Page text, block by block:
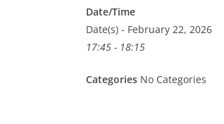
Date/Time
Date(s) - February 22, 2026
17:45 - 18:15
Categories No Categories